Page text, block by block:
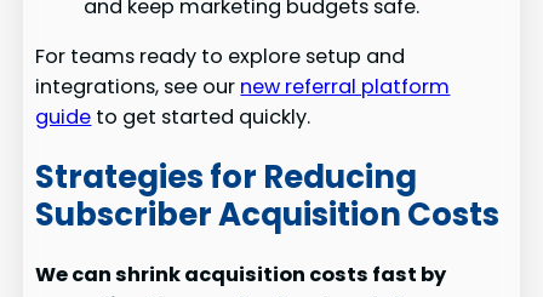
and keep marketing budgets safe.
For teams ready to explore setup and
integrations, see our new referral platform
guide to get started quickly.
Strategies for Reducing
Subscriber Acquisition Costs
We can shrink acquisition costs fast by